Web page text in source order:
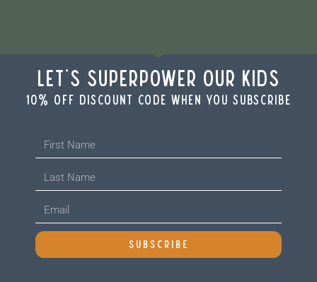
Let's Superpower Our Kids
10% off discount code when you subscribe
SUBSCRIBE